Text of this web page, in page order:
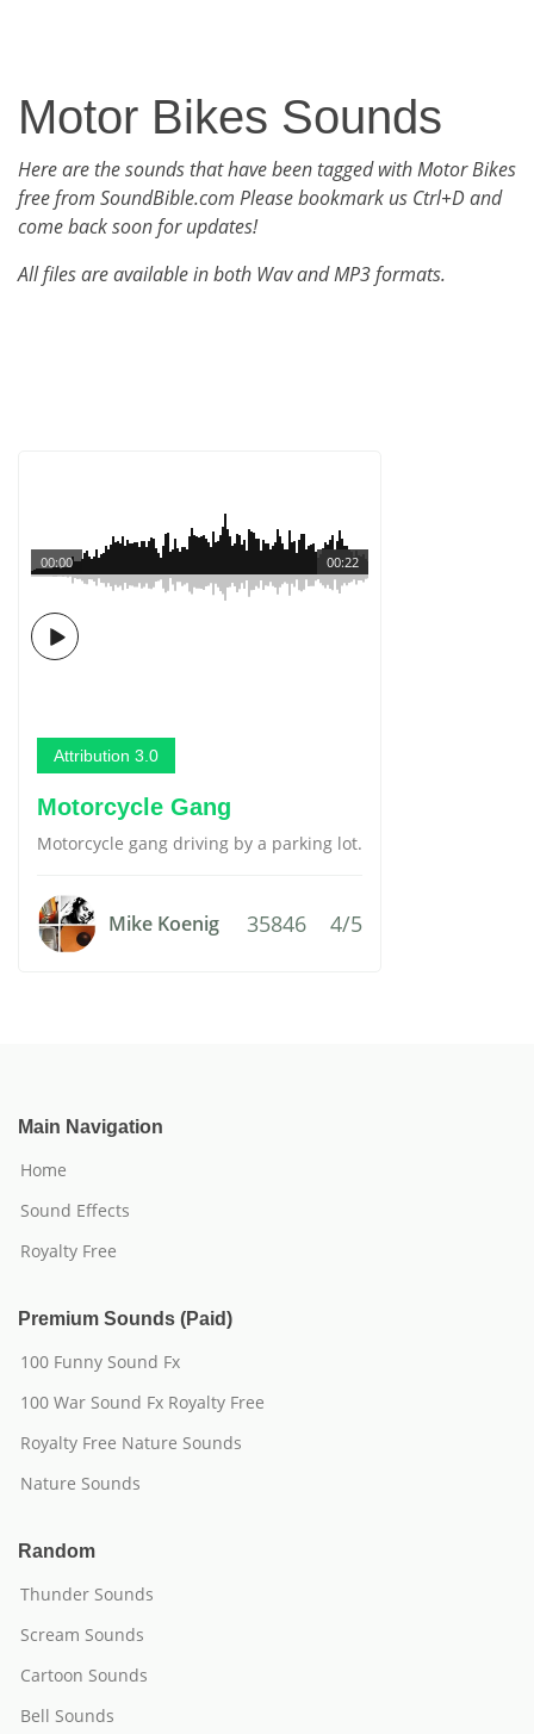
Motor Bikes Sounds
Here are the sounds that have been tagged with Motor Bikes
free from SoundBible.com Please bookmark us Ctrl+D and
come back soon for updates!
All files are available in both Wav and MP3 formats.
00:22
00:00
Attribution 3.0
Motorcycle Gang
Motorcycle gang driving by a parking lot.
Mike Koenig 35846 4/5
Main Navigation
Home
Sound Effects
Royalty Free
Premium Sounds (Paid)
100 Funny Sound Fx
100 War Sound Fx Royalty Free
Royalty Free Nature Sounds
Nature Sounds
Random
Thunder Sounds
Scream Sounds
Cartoon Sounds
Bell Sounds